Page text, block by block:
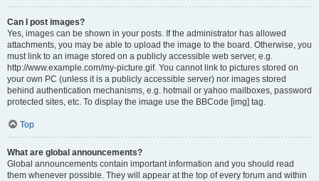
Can I post images?
Yes, images can be shown in your posts. If the administrator has allowed
attachments, you may be able to upload the image to the board. Otherwise, you
must link to an image stored on a publicly accessible web server, e.g.
http://www.example.com/my-picture.gif. You cannot link to pictures stored on
your own PC (unless it is a publicly accessible server) nor images stored
behind authentication mechanisms, e.g. hotmail or yahoo mailboxes, password
protected sites, etc. To display the image use the BBCode [img] tag.
Top
What are global announcements?
Global announcements contain important information and you should read
them whenever possible. They will appear at the top of every forum and within